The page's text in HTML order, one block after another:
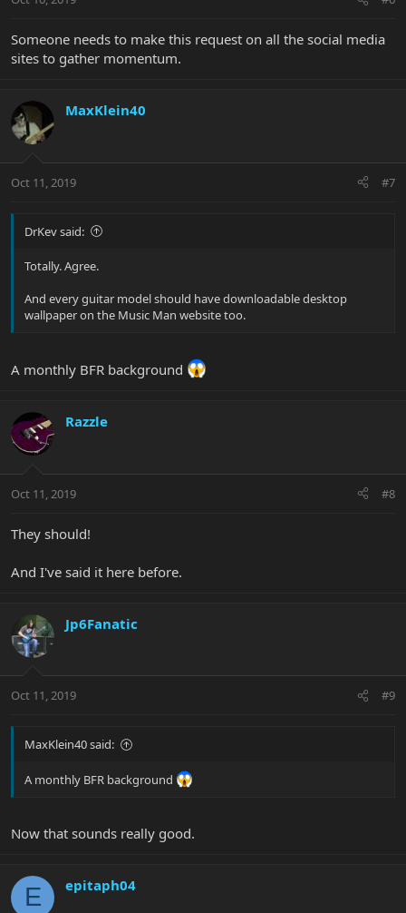
Someone needs to make this request on all the social media
sites to gather momentum.
MaxKlein40
Oct 11, 2019 #7
DrKev said:
Totally. Agree.
And every guitar model should have downloadable desktop
wallpaper on the Music Man website too.
A monthly BFR background
Razzle
Oct 11, 2019 #8
They should!
And I've said it here before.
Jp6Fanatic
Oct 11, 2019 #9
MaxKlein40 said:
A monthly BFR background
Now that sounds really good.
E epitaph04